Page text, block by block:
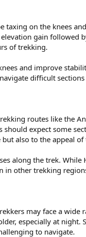
taxing on the knees
gain followed
of trekking.
and improve
difficult
routes like the
expect some
also to the appeal
along the trek.
in other trekking
may face a
especially at
to navigate.